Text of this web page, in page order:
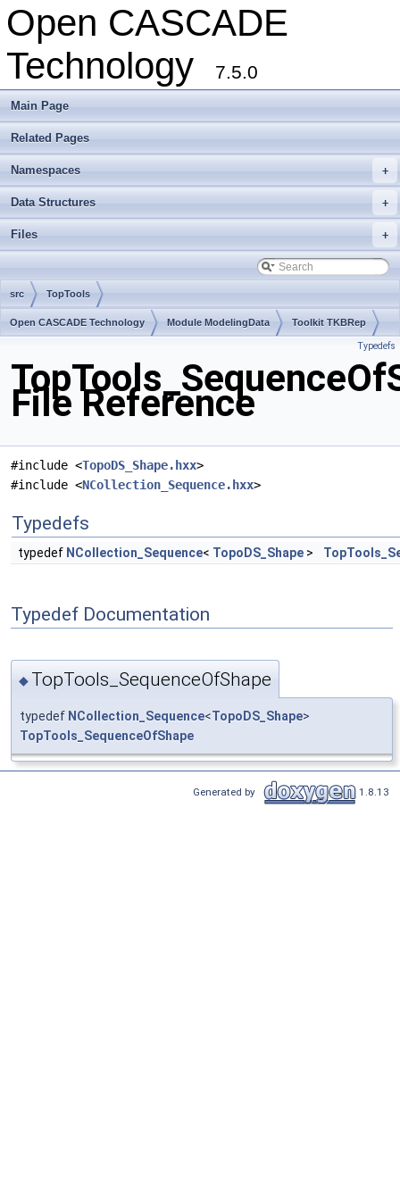
Open CASCADE
Technology
7.5.0
Main Page
Related Pages
+
Namespaces
+
Data Structures
+
Files
src TopTools
Open CASCADE Technology Module ModelingData Toolkit TKBRep
Typedefs
File Reference
#include <TopoDS_Shape.hxx>
#include <NCollection_Sequence.hxx>
Typedefs
typedef NCollection_Sequence< TopoDS_Shape >
Typedef Documentation
◆ TopTools_SequenceOfShape
typedef NCollection_Sequence<TopoDS_Shape>
TopTools_SequenceOfShape
Generated by 1.8.13